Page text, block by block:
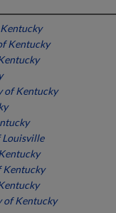
Kentucky
of Kentucky
Kentucky
of Kentucky